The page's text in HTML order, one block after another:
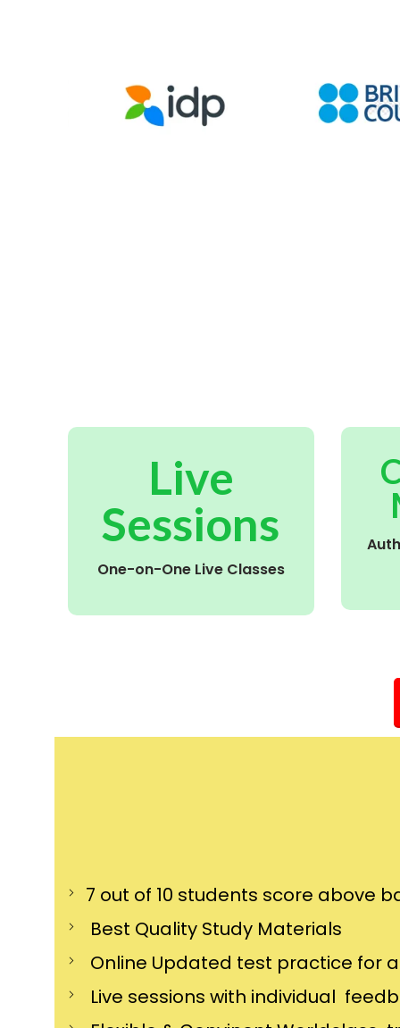
Live
Sessions
One-on-One Live Classes
7 out of 10 students score above
Best Quality Study Materials
Online Updated test practice for
Live sessions with individual